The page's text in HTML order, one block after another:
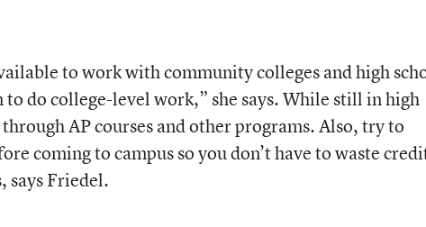
to work with community colleges and high
do college-level work,” she says. While still in high
AP courses and other programs. Also, try to
coming to campus so you don’t have to waste
says Friedel.